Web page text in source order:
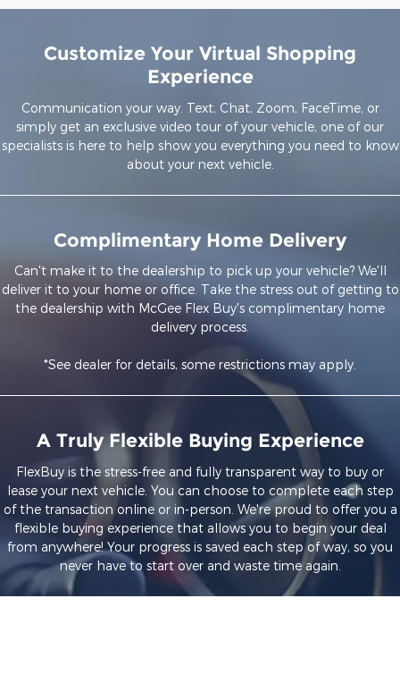
Customize Your Virtual Shopping
Experience
Communication your way. Text, Chat, Zoom, FaceTime, or
simply get an exclusive video tour of your vehicle, one of our
specialists is here to help show you everything you need to know
about your next vehicle.
Complimentary Home Delivery
Can't make it to the dealership to pick up your vehicle? We'll
deliver it to your home or office. Take the stress out of getting to
the dealership with McGee Flex Buy's complimentary home
delivery process.
*See dealer for details, some restrictions may apply.
A Truly Flexible Buying Experience
FlexBuy is the stress-free and fully transparent way to buy or
lease your next vehicle. You can choose to complete each step
of the transaction online or in-person. We're proud to offer you a
flexible buying experience that allows you to begin your deal
from anywhere! Your progress is saved each step of way, so you
never have to start over and waste time again.